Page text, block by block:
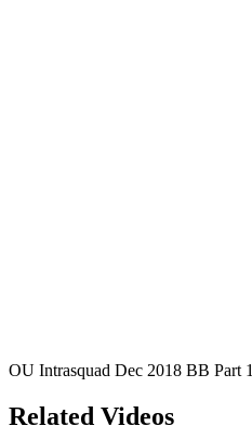
OU Intrasquad Dec 2018 BB Part 1
Related Videos